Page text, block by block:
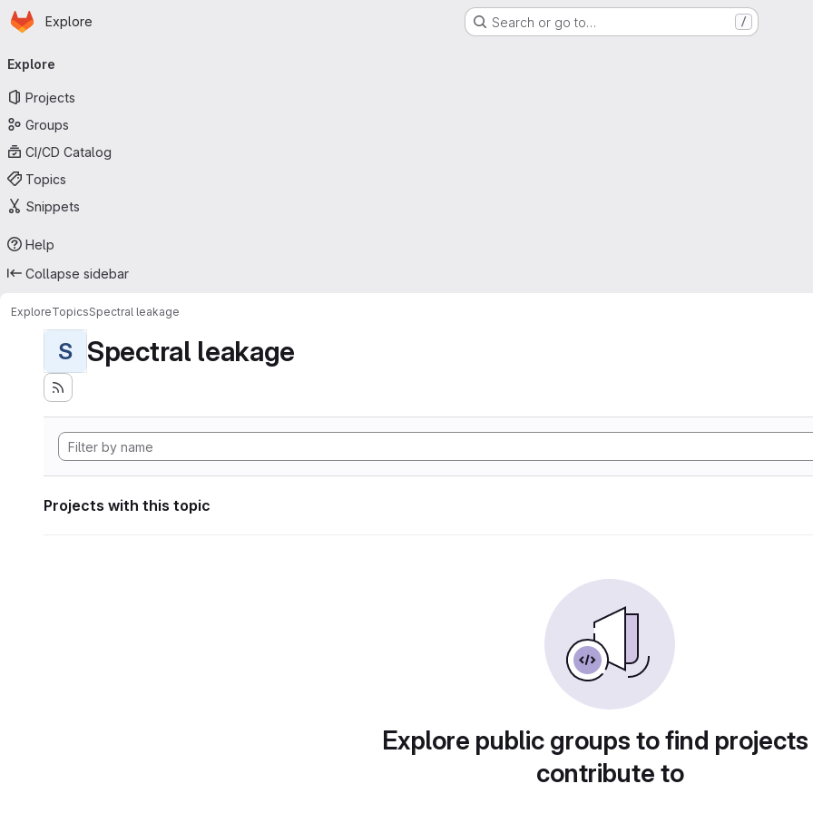
Skip to main content
Homepage
Explore Search or go to… /
navigation
Explore
Projects
Groups
CI/CD Catalog
Topics
Snippets
Help
Collapse sidebar
ExploreTopicsSpectral leakage
S Spectral leakage
Projects with this topic
Explore public groups to find
contribute to